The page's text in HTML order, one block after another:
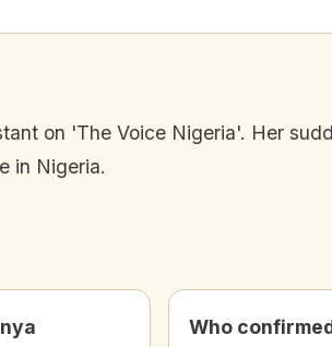
on 'The Voice Nigeria'. Her
in Nigeria.
Who